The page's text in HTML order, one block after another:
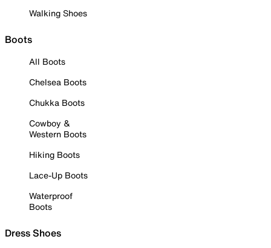
Walking Shoes
Boots
All Boots
Chelsea Boots
Chukka Boots
Cowboy &
Western Boots
Hiking Boots
Lace-Up Boots
Waterproof
Boots
Dress Shoes